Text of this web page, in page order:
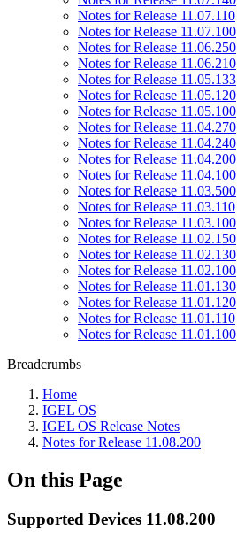
Notes for Release 11.07.110
Notes for Release 11.07.100
Notes for Release 11.06.250
Notes for Release 11.06.210
Notes for Release 11.05.133
Notes for Release 11.05.120
Notes for Release 11.05.100
Notes for Release 11.04.270
Notes for Release 11.04.240
Notes for Release 11.04.200
Notes for Release 11.04.100
Notes for Release 11.03.500
Notes for Release 11.03.110
Notes for Release 11.03.100
Notes for Release 11.02.150
Notes for Release 11.02.130
Notes for Release 11.02.100
Notes for Release 11.01.130
Notes for Release 11.01.120
Notes for Release 11.01.110
Notes for Release 11.01.100
Breadcrumbs
Home
IGEL OS
IGEL OS Release Notes
Notes for Release 11.08.200
On this Page
Supported Devices 11.08.200